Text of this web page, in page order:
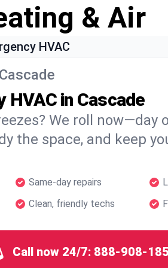
& Air
HVAC
Cascade
HVAC in Cascade
We roll now—day
the space, and keep
Same-day repairs
Clean, friendly techs
Call now 24/7: 888-908-